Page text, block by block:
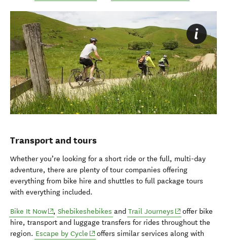
Transport and tours
Whether you’re looking for a short ride or the full, multi-day
adventure, there are plenty of tour companies offering
everything from bike hire and shuttles to full package tours
with everything included.
Bike It Now(opens in new window)
, Shebikeshebikes and Trail Journeys (opens in new
offer bike
hire, transport and luggage transfers for rides throughout the
region. Escape by Cycle (opens in new window)
offers similar services along with